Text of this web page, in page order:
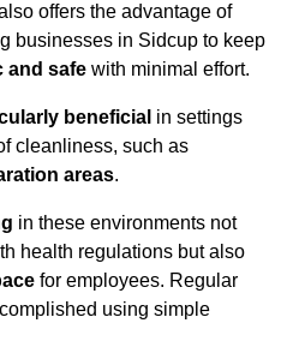
offers the advantage of
businesses in Sidcup to keep
and safe with minimal effort.
beneficial in settings
cleanliness, such as
areas.
in these environments not
health regulations but also
for employees. Regular
using simple